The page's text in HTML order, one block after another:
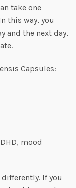
take one
this way, you
and the next day,
Capsules:
mood
If you